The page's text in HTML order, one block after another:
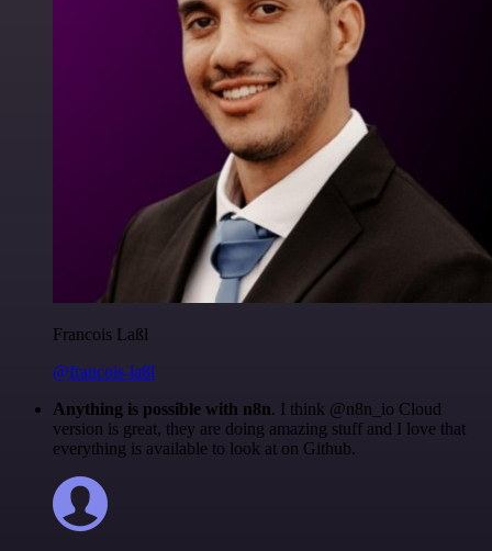
Francois Laßl
@francois-laßl
Anything is possible with n8n. I think @n8n_io Cloud
version is great, they are doing amazing stuff and I love that
everything is available to look at on Github.